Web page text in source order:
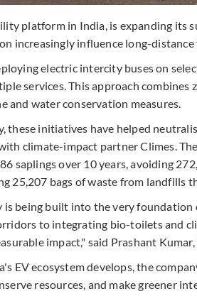
platform in India, is expanding its
increasingly influence long-
electric intercity buses on
services. This approach
and water conservation measures.
these initiatives have helped
climate-impact partner Climes.
saplings over 10 years, avoiding
25,207 bags of waste from landfills
is being built into the very
to integrating bio-toilets and
impact," said Prashant
EV ecosystem develops, the
resources, and make greener